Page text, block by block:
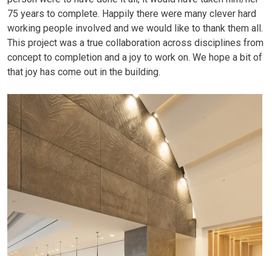
75 years to complete. Happily there were many clever hard
working people involved and we would like to thank them all.
This project was a true collaboration across disciplines from
concept to completion and a joy to work on. We hope a bit of
that joy has come out in the building.